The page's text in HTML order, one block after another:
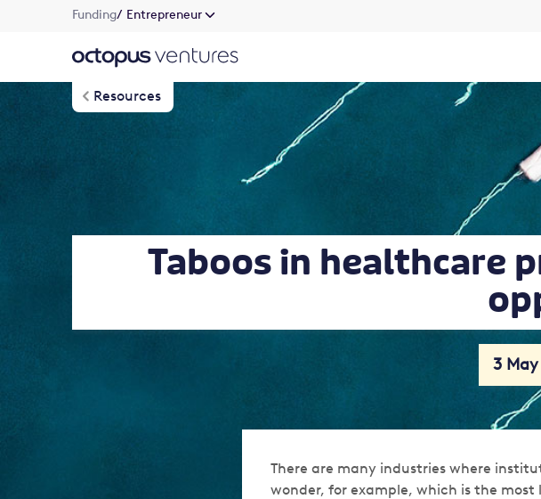
Funding/ Entrepreneur
Resources
Taboos in healthcare
3 May
There are many industries where
wonder, for example, which is the most